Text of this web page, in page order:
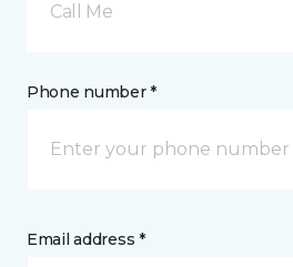
Call Me
Phone number *
Email address *